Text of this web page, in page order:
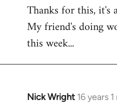
to
Welcome
libcom.org
Thanks for this, it's
My friend's doing
this week...
Nick Wright 16 years
In